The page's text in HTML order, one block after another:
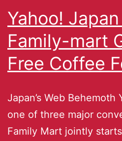
Yahoo!
Family-mart
Free Coffee
Japan’s Web Behemoth
one of three major
Family Mart jointly